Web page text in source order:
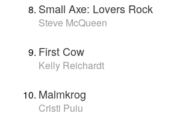
Small Axe: Lovers Rock
Steve McQueen
First Cow
Kelly Reichardt
Malmkrog
Cristi Puiu